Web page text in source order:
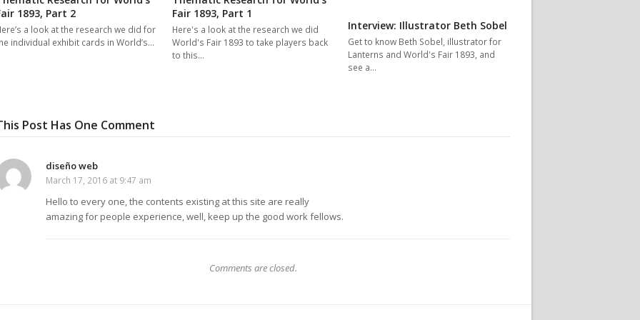
1893, Part 2
a look at the research we did for
individual exhibit cards in World’s…
Fair 1893, Part 1
Here's a look at the research we did
World's Fair 1893 to take players back
to this…
Interview: Illustrator Beth Sobel
Get to know Beth Sobel, illustrator for
Lanterns and World's Fair 1893, and
see a…
Post Has One Comment
diseño web
March 17, 2016 at 9:47 am
Hello to every one, the contents existing at this site are really
amazing for people experience, well, keep up the good work fellows.
Comments are closed.